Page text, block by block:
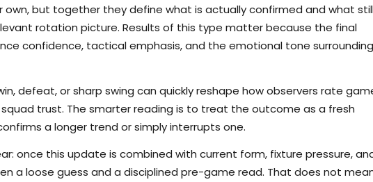
but together they define what is actually confirmed and what
rotation picture. Results of this type matter because the final
confidence, tactical emphasis, and the emotional tone surrounding
defeat, or sharp swing can quickly reshape how observers rate
trust. The smarter reading is to treat the outcome as a fresh
a longer trend or simply interrupts one.
once this update is combined with current form, fixture pressure,
a loose guess and a disciplined pre-game read. That does not